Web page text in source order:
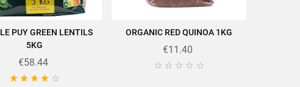
et-recettes/en/news-recipes/recipes/
ADD TO CART
LE PUY GREEN LENTILS
5KG
€58.44
    
ADD TO CART
ORGANIC RED QUINOA 1KG
€11.40
    